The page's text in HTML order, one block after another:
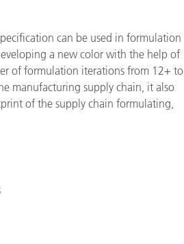
can be used in formulation
a new color with the help of
of formulation iterations from 12+ to
manufacturing supply chain, it also
of the supply chain formulating,